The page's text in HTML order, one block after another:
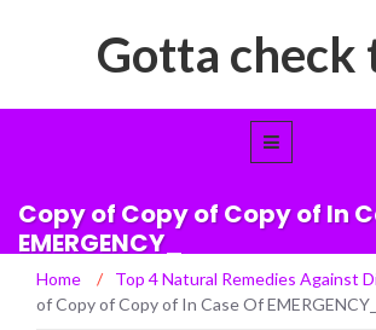
Gotta check
Copy of Copy of Copy of In
EMERGENCY_
Home / Top 4 Natural Remedies Against
of Copy of Copy of In Case Of EMERGENCY_